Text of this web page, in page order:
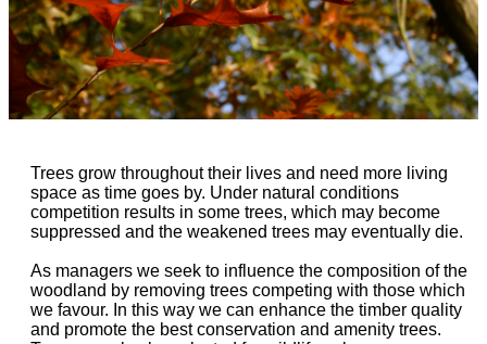
Trees grow throughout their lives and need more living
space as time goes by. Under natural conditions
competition results in some trees, which may become
suppressed and the weakened trees may eventually die.
As managers we seek to influence the composition of the
woodland by removing trees competing with those which
we favour. In this way we can enhance the timber quality
and promote the best conservation and amenity trees.